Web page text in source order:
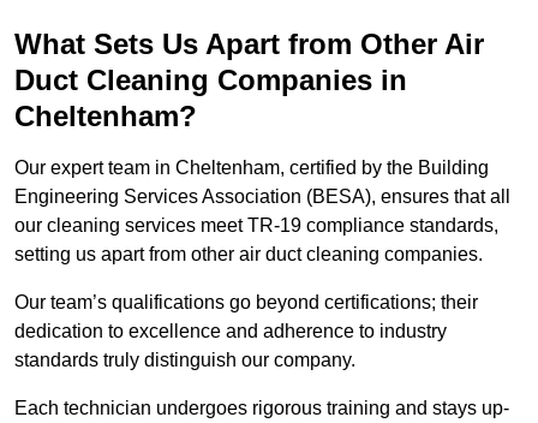
What Sets Us Apart from Other Air
Duct Cleaning Companies in
Cheltenham?
Our expert team in Cheltenham, certified by the Building
Engineering Services Association (BESA), ensures that all
our cleaning services meet TR-19 compliance standards,
setting us apart from other air duct cleaning companies.
Our team’s qualifications go beyond certifications; their
dedication to excellence and adherence to industry
standards truly distinguish our company.
Each technician undergoes rigorous training and stays up-